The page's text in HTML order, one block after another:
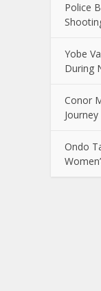
Police
Yobe
During
Conor
Journey
Ondo